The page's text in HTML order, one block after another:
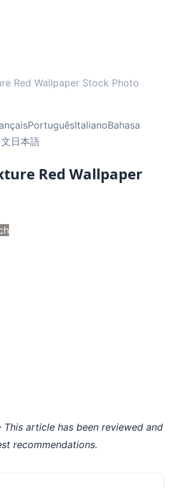
Red Wallpaper Stock Photo
PortuguêsItalianoBahasa
日本語
Red Wallpaper
article has been reviewed and
recommendations.